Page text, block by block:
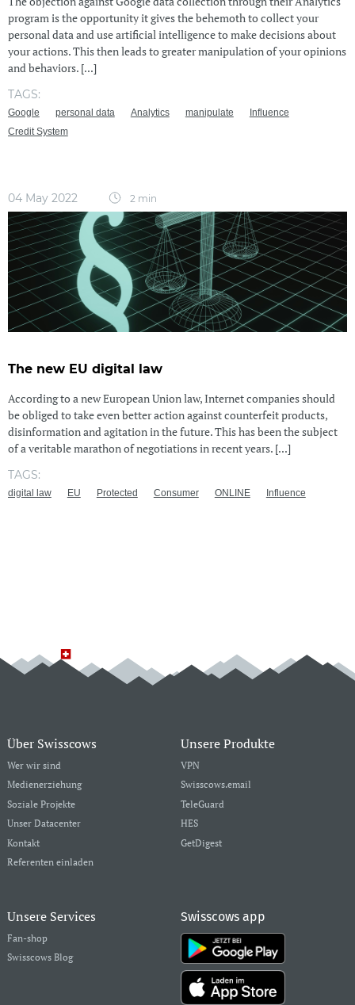
program is the opportunity it gives the behemoth to collect your
personal data and use artificial intelligence to make decisions about
your actions. This then leads to greater manipulation of your opinions
and behaviors. [...]
TAGS:
Google personal data Analytics manipulate
Influence
Credit System
04 May 2022 2 min
The new EU digital law
According to a new European Union law, Internet companies should
be obliged to take even better action against counterfeit products,
disinformation and agitation in the future. This has been the subject
of a veritable marathon of negotiations in recent years. [...]
TAGS:
digital law EU Protected Consumer ONLINE Influence
Über Swisscows
Wer wir sind
Medienerziehung
Soziale Projekte
Unser Datacenter
Kontakt
Referenten einladen
Unsere Produkte
VPN
Swisscows.email
TeleGuard
HES
GetDigest
Unsere Services
Fan-shop
Swisscows Blog
Swisscows app